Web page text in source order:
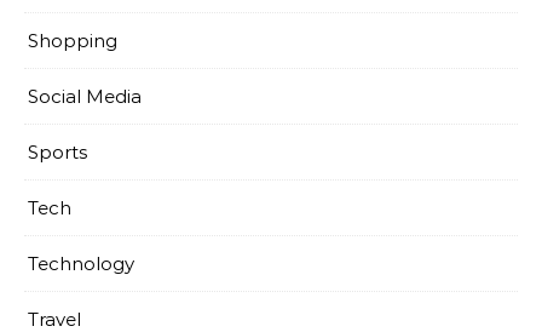
Shopping
Social Media
Sports
Tech
Technology
Travel